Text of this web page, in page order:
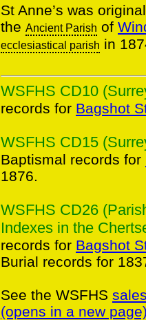
St Anne’s was
the Ancient Parish of
ecclesiastical parish in
WSFHS CD10
records for Bagshot
WSFHS CD15
Baptismal records for
1876.
WSFHS CD26
Indexes in the
records for Bagshot
Burial records for
See the WSFHS
(opens in a new